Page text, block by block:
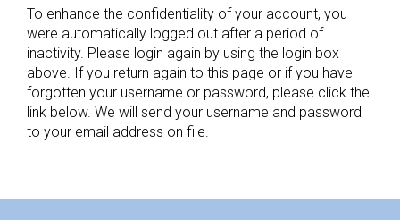
To enhance the confidentiality of your account, you
were automatically logged out after a period of
inactivity. Please login again by using the login box
above. If you return again to this page or if you have
forgotten your username or password, please click the
link below. We will send your username and password
to your email address on file.